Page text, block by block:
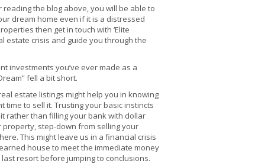
the blog above, you will be able to
dream home even if it is a distressed
then get in touch with ‘Elite
estate crisis and guide you through the
investments you’ve ever made as a
fell a bit short.
estate listings might help you in knowing
to sell it. Trusting your basic instincts
rather than filling your bank with dollar
step-down from selling your
This might leave us in a financial crisis
house to meet the immediate money
resort before jumping to conclusions.